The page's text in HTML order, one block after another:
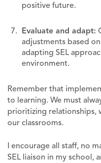
positive future.
Evaluate and adapt:
adjustments based
adapting SEL
environment.
Remember that
to learning. We must
prioritizing relationships,
our classrooms.
I encourage all staff, no
SEL liaison in my school,